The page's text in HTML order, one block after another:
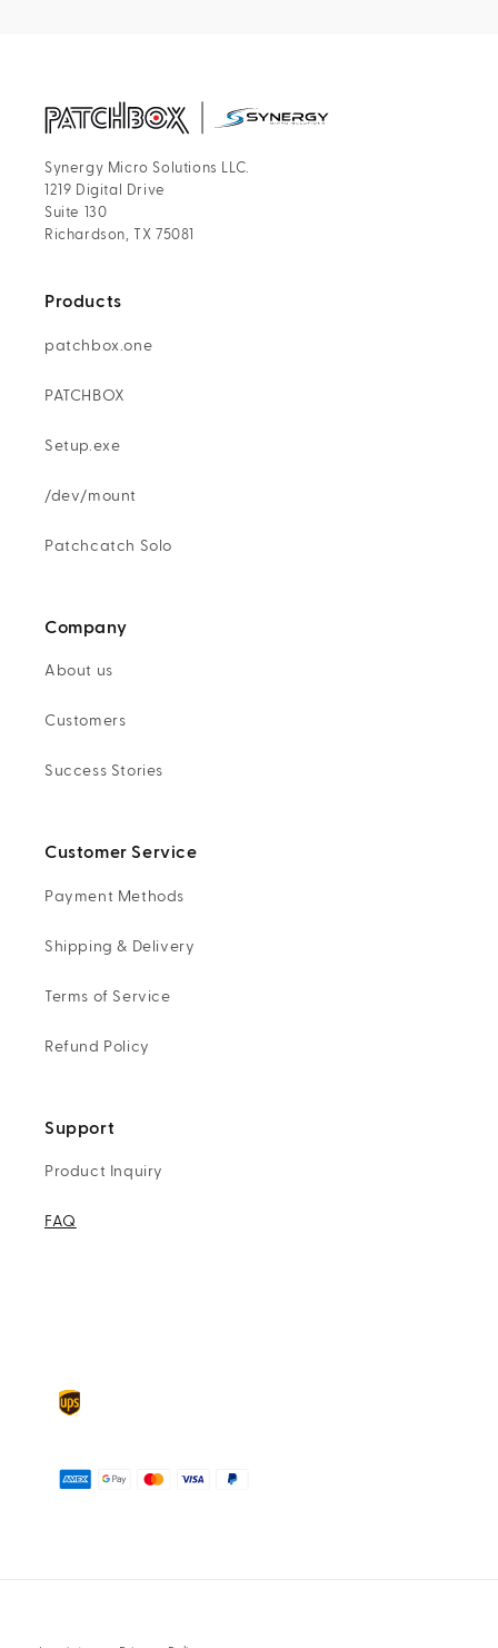
Synergy Micro Solutions LLC.
1219 Digital Drive
Suite 130
Richardson, TX 75081
Products
patchbox.one
PATCHBOX
Setup.exe
/dev/mount
Patchcatch Solo
Company
About us
Customers
Success Stories
Customer Service
Payment Methods
Shipping & Delivery
Terms of Service
Refund Policy
Support
Product Inquiry
FAQ
Delivery
Payment